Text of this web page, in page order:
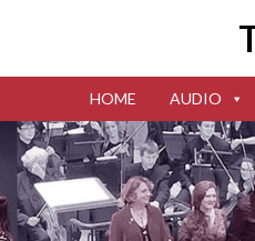
HOME AUDIO